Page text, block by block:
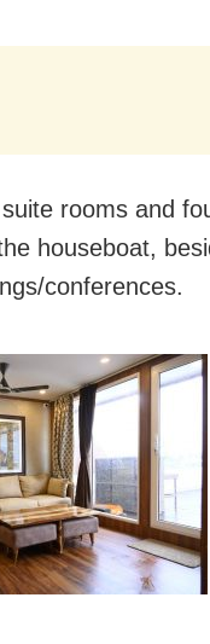
rooms and
houseboat,
conferences.